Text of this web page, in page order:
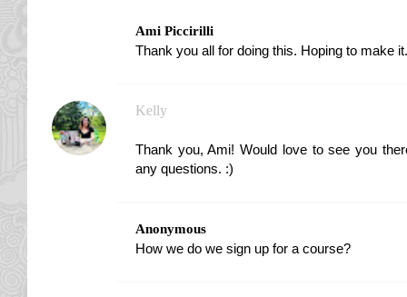
Ami Piccirilli
Thank you all for doing this. Hoping to make it.
Kelly
Thank you, Ami! Would love to see you
any questions. :)
Anonymous
How we do we sign up for a course?